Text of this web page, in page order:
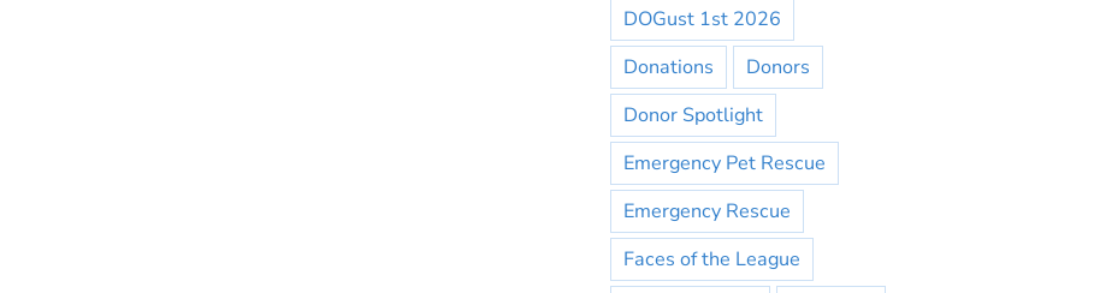
DOGust 1st 2026
Donations
Donors
Donor Spotlight
Emergency Pet Rescue
Emergency Rescue
Faces of the League